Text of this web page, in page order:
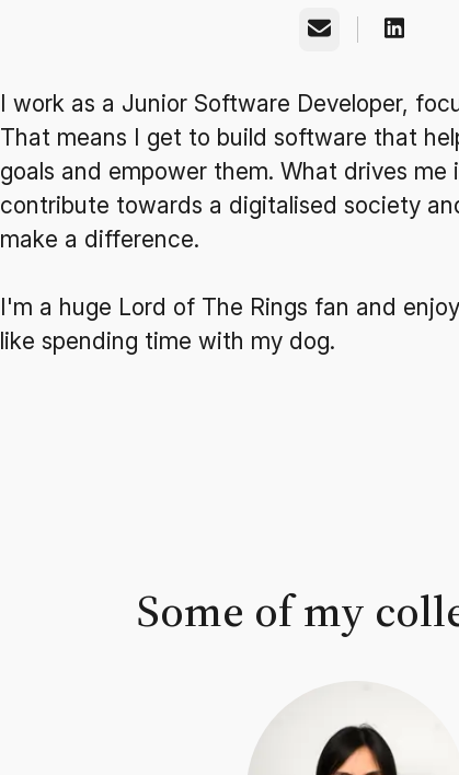
Email
I work as a Junior Software Developer,
That means I get to build software that
goals and empower them. What drives me
contribute towards a digitalised society
make a difference.
I'm a huge Lord of The Rings fan and
like spending time with my dog.
Some of my